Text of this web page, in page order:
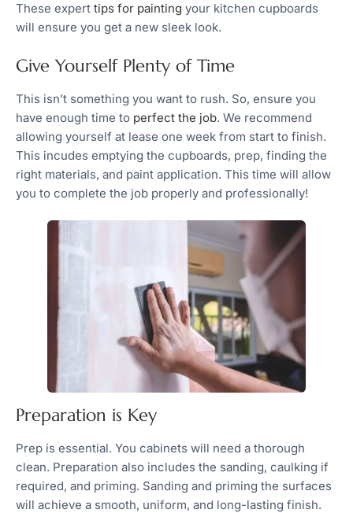
These expert tips for painting your kitchen cupboards
will ensure you get a new sleek look.
Give Yourself Plenty of Time
This isn’t something you want to rush. So, ensure you
have enough time to perfect the job. We recommend
allowing yourself at lease one week from start to finish.
This incudes emptying the cupboards, prep, finding the
right materials, and paint application. This time will allow
you to complete the job properly and professionally!
Preparation is Key
Prep is essential. You cabinets will need a thorough
clean. Preparation also includes the sanding, caulking if
required, and priming. Sanding and priming the surfaces
will achieve a smooth, uniform, and long-lasting finish.